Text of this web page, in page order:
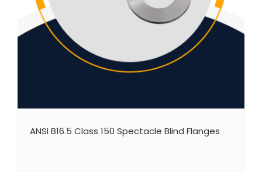
ANSI B16.5 Class 150 Spectacle Blind Flanges